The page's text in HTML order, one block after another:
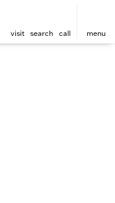
visit search call menu